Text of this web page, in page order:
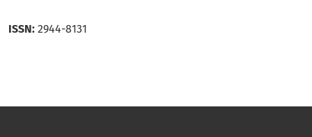
ISSN: 2944-8131